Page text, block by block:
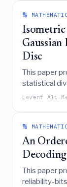
🔢
Gaussian
Disc
This paper
statistical
by
under the
Levent Ali
🔢
An
This paper
reliability-